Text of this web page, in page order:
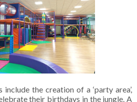
the creation of a ‘party area’,
their birthdays in the jungle. A